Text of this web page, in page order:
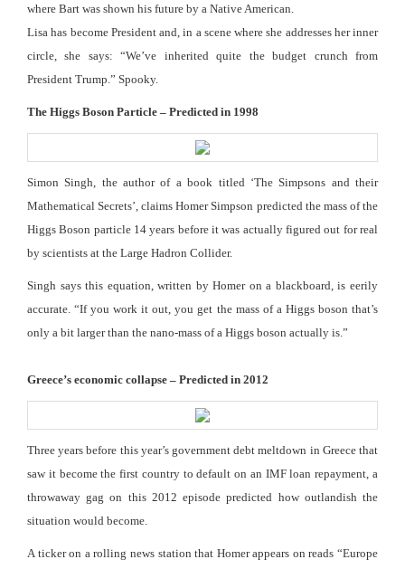
where Bart was shown his future by a Native American.
Lisa has become President and, in a scene where she addresses her inner
circle, she says: “We’ve inherited quite the budget crunch from
President Trump.” Spooky.
The Higgs Boson Particle – Predicted in 1998
Simon Singh, the author of a book titled ‘The Simpsons and their
Mathematical Secrets’, claims Homer Simpson predicted the mass of the
Higgs Boson particle 14 years before it was actually figured out for real
by scientists at the Large Hadron Collider.
Singh says this equation, written by Homer on a blackboard, is eerily
accurate. “If you work it out, you get the mass of a Higgs boson that’s
only a bit larger than the nano-mass of a Higgs boson actually is.”
Greece’s economic collapse – Predicted in 2012
Three years before this year’s government debt meltdown in Greece that
saw it become the first country to default on an IMF loan repayment, a
throwaway gag on this 2012 episode predicted how outlandish the
situation would become.
A ticker on a rolling news station that Homer appears on reads “Europe